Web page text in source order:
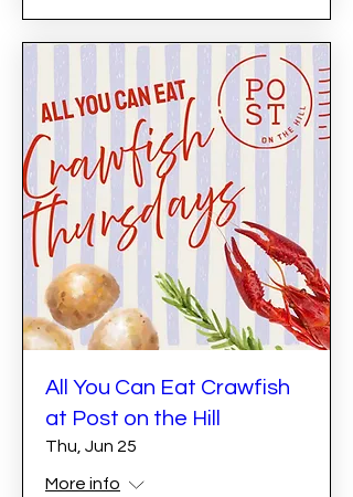
All You Can Eat Crawfish
at Post on the Hill
Thu, Jun 25
More info